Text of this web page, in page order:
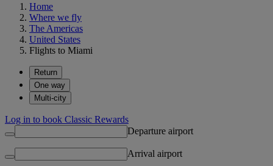
Home
Where we fly
The Americas
United States
Flights to Miami
Return
One way
Multi-city
Log in to book Classic Rewards
Departure airport
Arrival airport